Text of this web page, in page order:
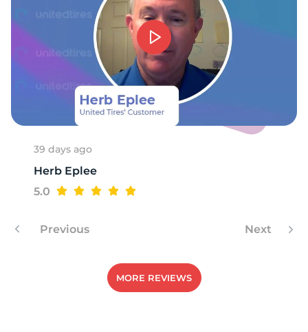
39 days ago
Herb Eplee
5.0
Previous Next
MORE REVIEWS